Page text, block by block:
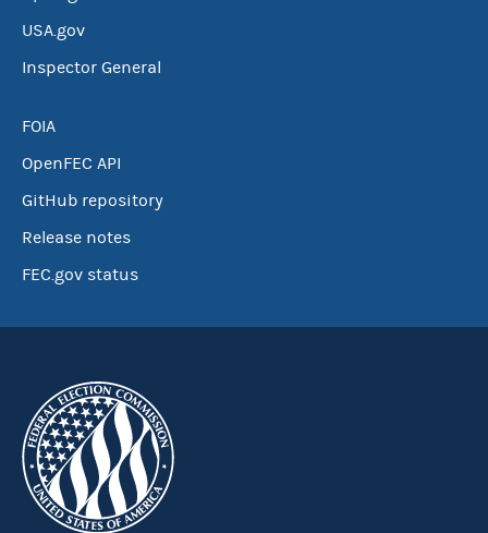
USA.gov
Inspector General
FOIA
OpenFEC API
GitHub repository
Release notes
FEC.gov status